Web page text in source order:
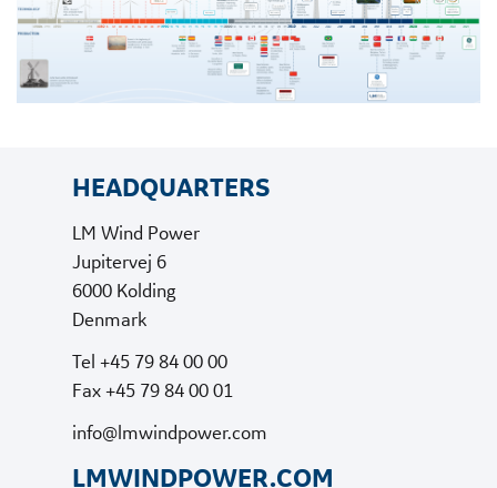
HEADQUARTERS
LM Wind Power
Jupitervej 6
6000 Kolding
Denmark
Tel +45 79 84 00 00
Fax +45 79 84 00 01
info@lmwindpower.com
LMWINDPOWER.COM